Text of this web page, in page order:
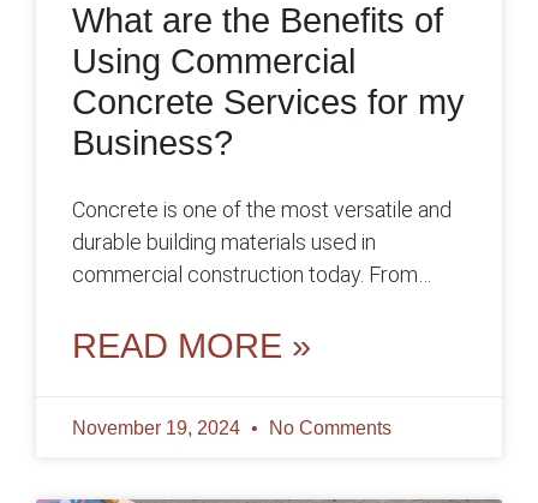
What are the Benefits of
Using Commercial
Concrete Services for my
Business?
Concrete is one of the most versatile and
durable building materials used in
commercial construction today. From
lots,
READ MORE »
November 19, 2024 No Comments